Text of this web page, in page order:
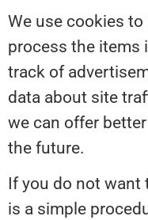
We use cookies to
process the items
track of
data about site
we can offer
the future.
If you do not want
is a simple